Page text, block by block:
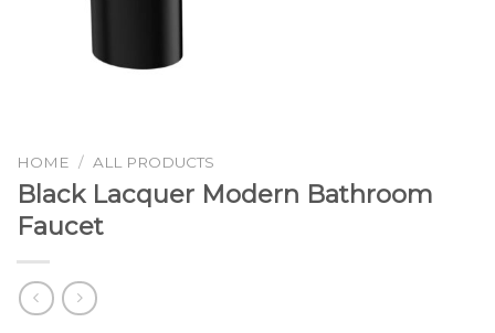
HOME / ALL PRODUCTS
Black Lacquer Modern Bathroom
Faucet